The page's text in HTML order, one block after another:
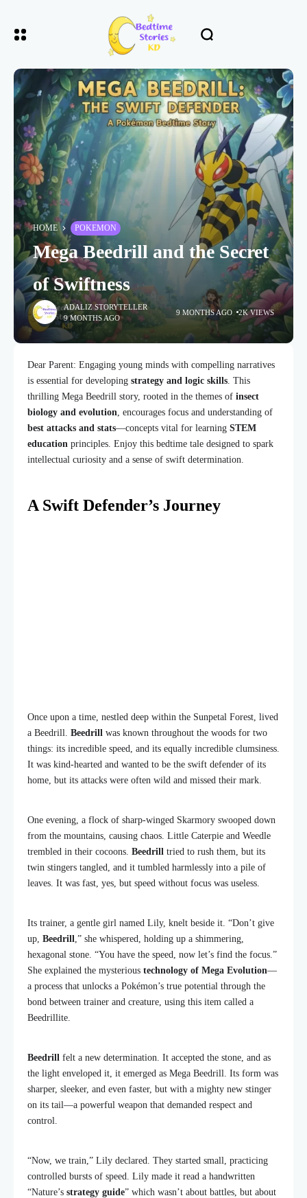
HOME POKEMON
Mega Beedrill and the Secret
of Swiftness
ADALIZ STORYTELLER
9 MONTHS AGO
9 MONTHS AGO 2K VIEWS
Dear Parent: Engaging young minds with compelling narratives
is essential for developing strategy and logic skills. This
thrilling Mega Beedrill story, rooted in the themes of insect
biology and evolution, encourages focus and understanding of
best attacks and stats—concepts vital for learning STEM
education principles. Enjoy this bedtime tale designed to spark
intellectual curiosity and a sense of swift determination.
A Swift Defender’s Journey
Once upon a time, nestled deep within the Sunpetal Forest, lived
a Beedrill. Beedrill was known throughout the woods for two
things: its incredible speed, and its equally incredible clumsiness.
It was kind-hearted and wanted to be the swift defender of its
home, but its attacks were often wild and missed their mark.
One evening, a flock of sharp-winged Skarmory swooped down
from the mountains, causing chaos. Little Caterpie and Weedle
trembled in their cocoons. Beedrill tried to rush them, but its
twin stingers tangled, and it tumbled harmlessly into a pile of
leaves. It was fast, yes, but speed without focus was useless.
Its trainer, a gentle girl named Lily, knelt beside it. “Don’t give
up, Beedrill,” she whispered, holding up a shimmering,
hexagonal stone. “You have the speed, now let’s find the focus.”
She explained the mysterious technology of Mega Evolution—
a process that unlocks a Pokémon’s true potential through the
bond between trainer and creature, using this item called a
Beedrillite.
Beedrill felt a new determination. It accepted the stone, and as
the light enveloped it, it emerged as Mega Beedrill. Its form was
sharper, sleeker, and even faster, but with a mighty new stinger
on its tail—a powerful weapon that demanded respect and
control.
“Now, we train,” Lily declared. They started small, practicing
controlled bursts of speed. Lily made it read a handwritten
“Nature’s strategy guide” which wasn’t about battles, but about